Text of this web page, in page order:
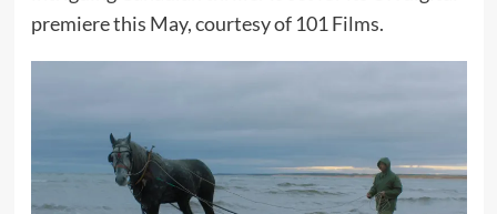
premiere this May, courtesy of 101 Films.